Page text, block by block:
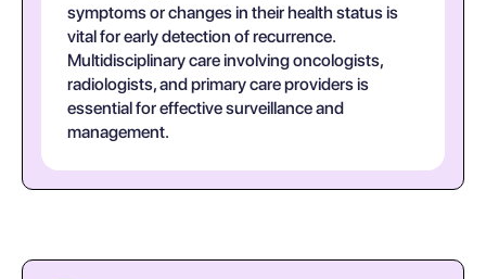
symptoms or changes in their health status is
vital for early detection of recurrence.
Multidisciplinary care involving oncologists,
radiologists, and primary care providers is
essential for effective surveillance and
management.